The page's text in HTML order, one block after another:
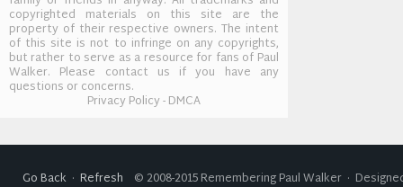
copyrighted materials on this site are the
property of their respective owners. The intent
of this site is not to infringe on any copyrights,
but rather to serve as a resource for fans of Paul
Walker. Please contact us if you have any
questions or concerns.
Privacy Policy - DMCA
Go Back · Refresh © 2008-2015 Remembering Paul Walker ·